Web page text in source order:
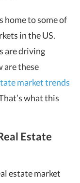
home to some of
in the US.
are driving
are these
market trends
what this
Estate
estate market